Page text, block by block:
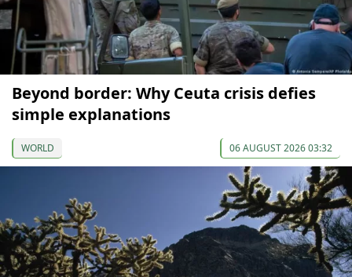
Beyond border: Why Ceuta crisis defies
simple explanations
WORLD 06 AUGUST 2026 03:32